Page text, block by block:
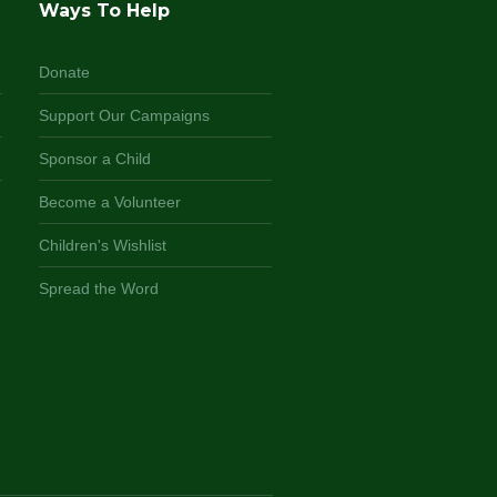
Ways To Help
Donate
Support Our Campaigns
Sponsor a Child
Become a Volunteer
Children's Wishlist
Spread the Word